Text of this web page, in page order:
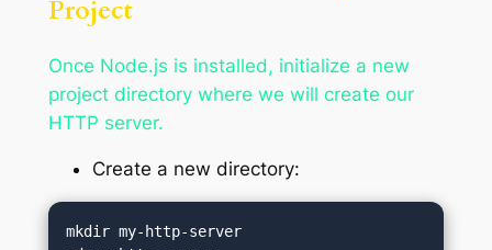
Project
Once Node.js is installed, initialize a new
project directory where we will create our
HTTP server.
Create a new directory:
mkdir my-http-server